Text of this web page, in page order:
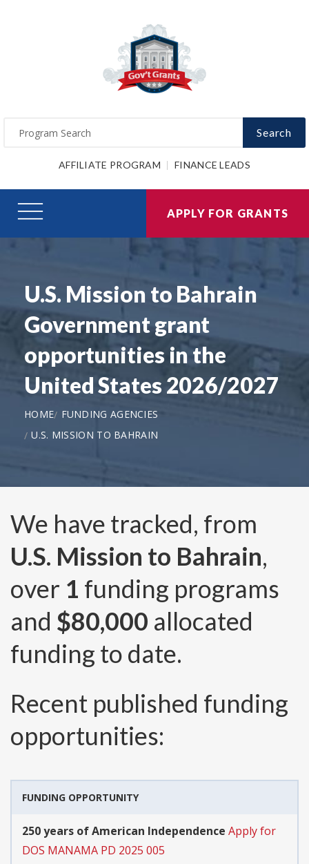
Search
AFFILIATE PROGRAM FINANCE LEADS
APPLY FOR GRANTS
U.S. Mission to Bahrain
Government grant
opportunities in the
United States 2026/2027
HOME
FUNDING AGENCIES
U.S. MISSION TO BAHRAIN
We have tracked, from
U.S. Mission to Bahrain,
over 1 funding programs
and $80,000 allocated
funding to date.
Recent published funding
opportunities:
FUNDING OPPORTUNITY
250 years of American Independence Apply for
DOS MANAMA PD 2025 005